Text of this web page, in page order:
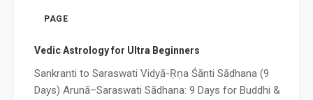
PAGE
Vedic Astrology for Ultra Beginners
Sankranti to Saraswati Vidyā-Ṛṇa Śānti Sādhana (9
Days) Arunā–Saraswati Sādhana: 9 Days for Buddhi &